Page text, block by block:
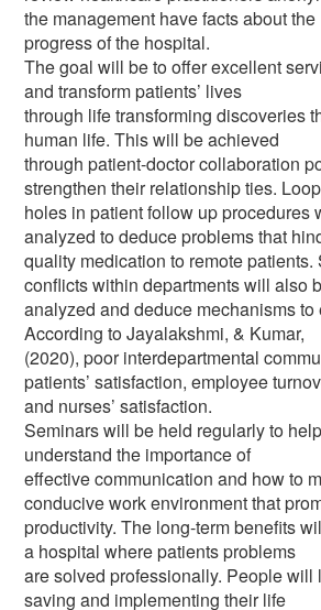
the management have facts about the
progress of the hospital.
The goal will be to offer excellent
and transform patients’ lives
through life transforming discoveries
human life. This will be achieved
through patient-doctor collaboration
strengthen their relationship ties. Loop
holes in patient follow up procedures
analyzed to deduce problems that
quality medication to remote patients.
conflicts within departments will also
analyzed and deduce mechanisms to
According to Jayalakshmi, & Kumar,
(2020), poor interdepartmental
patients’ satisfaction, employee
and nurses’ satisfaction.
Seminars will be held regularly to
understand the importance of
effective communication and how to
conducive work environment that
productivity. The long-term benefits
a hospital where patients problems
are solved professionally. People will
saving and implementing their life